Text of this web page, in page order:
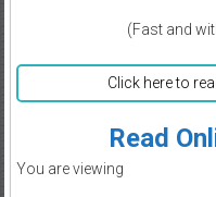
(Fast and
Click here to
Read
You are viewing